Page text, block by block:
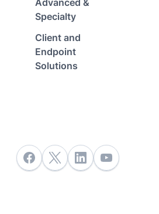
Advanced &
Specialty
Client and
Endpoint
Solutions